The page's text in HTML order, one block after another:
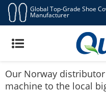
Global Top-Grade Shoe
Manufacturer
Quen Shoe Cover
Share PinterestMastodonX
Our Norway
machine to the local